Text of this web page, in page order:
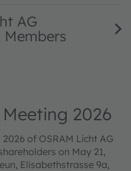
AG
2026
of OSRAM Licht AG
on May 21,
Elisabethstrasse 9a,